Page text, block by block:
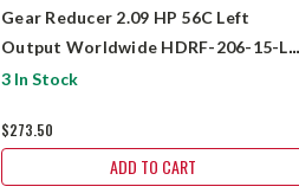
Gear Reducer 2.09 HP 56C Left
Output Worldwide HDRF-206-15-L-
56C
3 In Stock
$273.50
ADD TO CART